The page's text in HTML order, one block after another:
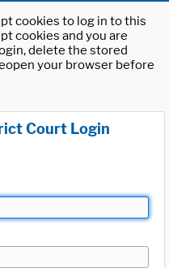
cookies to log in to this
cookies and you are
delete the stored
your browser before
Court Login